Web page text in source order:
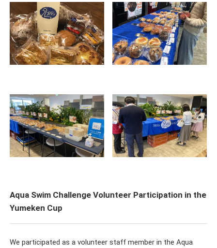
Aqua Swim Challenge Volunteer Participation in the
Yumeken Cup
We participated as a volunteer staff member in the Aqua